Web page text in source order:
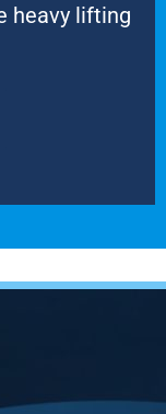
heavy lifting